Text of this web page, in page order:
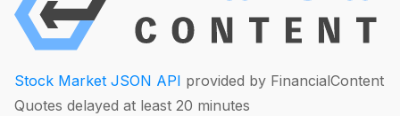
Stock Market JSON API provided by FinancialContent
Quotes delayed at least 20 minutes